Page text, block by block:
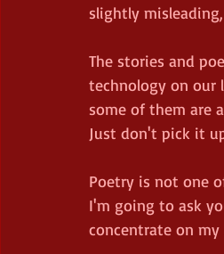
slightly
The stories and
technology on our
some of them are
Just don't pick it
Poetry is not one
I'm going to ask
concentrate on